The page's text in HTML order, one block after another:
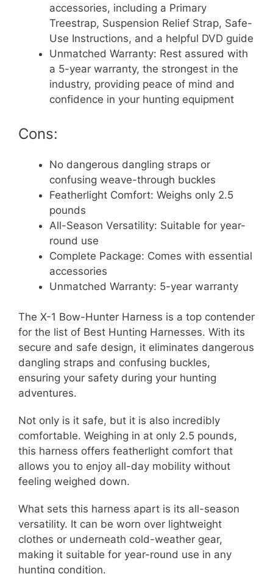
accessories, including a Primary
Treestrap, Suspension Relief Strap, Safe-
Use Instructions, and a helpful DVD guide
Unmatched Warranty: Rest assured with
a 5-year warranty, the strongest in the
industry, providing peace of mind and
confidence in your hunting equipment
Cons:
No dangerous dangling straps or
confusing weave-through buckles
Featherlight Comfort: Weighs only 2.5
pounds
All-Season Versatility: Suitable for year-
round use
Complete Package: Comes with essential
accessories
Unmatched Warranty: 5-year warranty
The X-1 Bow-Hunter Harness is a top contender
for the list of Best Hunting Harnesses. With its
secure and safe design, it eliminates dangerous
dangling straps and confusing buckles,
ensuring your safety during your hunting
adventures.
Not only is it safe, but it is also incredibly
comfortable. Weighing in at only 2.5 pounds,
this harness offers featherlight comfort that
allows you to enjoy all-day mobility without
feeling weighed down.
What sets this harness apart is its all-season
versatility. It can be worn over lightweight
clothes or underneath cold-weather gear,
making it suitable for year-round use in any
hunting condition.